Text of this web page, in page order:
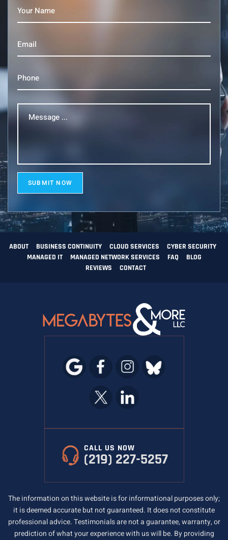
Your
Name(Required)
Email(Required)
Phone(Required)
Message
SUBMIT NOW
ABOUT BUSINESS CONTINUITY CLOUD SERVICES
CYBER SECURITY
MANAGED IT
MANAGED NETWORK SERVICES FAQ
BLOG
REVIEWS
CONTACT
CALL US NOW
(219) 227-5257
The information on this website is for informational purposes only;
it is deemed accurate but not guaranteed. It does not constitute
professional advice. Testimonials are not a guarantee, warranty, or
prediction of what your experience with us will be. By providing